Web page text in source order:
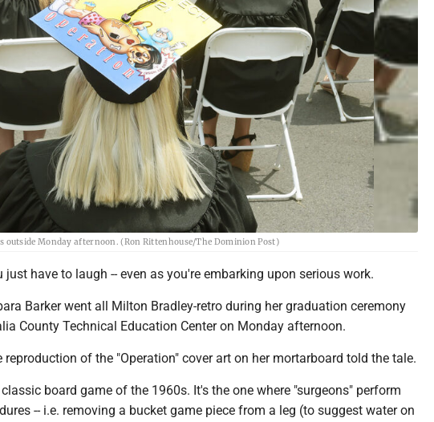
Monday afternoon. (Ron Rittenhouse/The Dominion Post)
just have to laugh -- even as you're embarking upon serious work.
Barker went all Milton Bradley-retro during her graduation ceremony
County Technical Education Center on Monday afternoon.
reproduction of the "Operation" cover art on her mortarboard told the tale.
board game of the 1960s. It's the one where "surgeons" perform
-- i.e. removing a bucket game piece from a leg (to suggest water on